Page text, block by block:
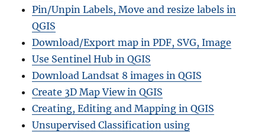
Pin/Unpin Labels, Move and resize labels in
QGIS
Download/Export map in PDF, SVG, Image
Use Sentinel Hub in QGIS
Download Landsat 8 images in QGIS
Create 3D Map View in QGIS
Creating, Editing and Mapping in QGIS
Unsupervised Classification using